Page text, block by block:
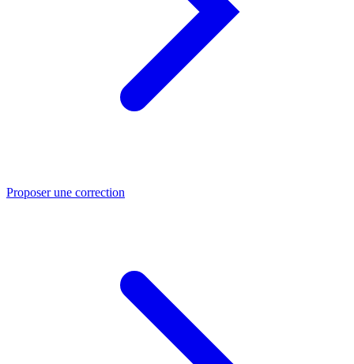
Proposer une correction